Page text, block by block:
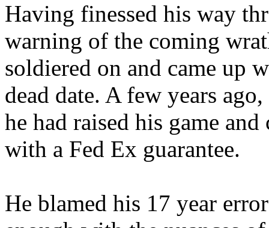
Having finessed his way
warning of the coming
soldiered on and came up
dead date. A few years
he had raised his game
with a Fed Ex guarantee.
He blamed his 17 year